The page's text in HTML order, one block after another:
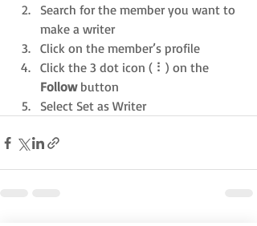
Search for the member you want to
make a writer
Click on the member’s profile
Click the 3 dot icon ( ⠇) on the
Follow button
Select Set as Writer